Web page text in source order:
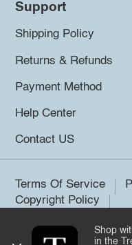
Support
Shipping Policy
Returns & Refunds
Payment Method
Help Center
Contact US
Terms Of Service
Copyright Policy
©2026 Trendsi. All
Shop
in the